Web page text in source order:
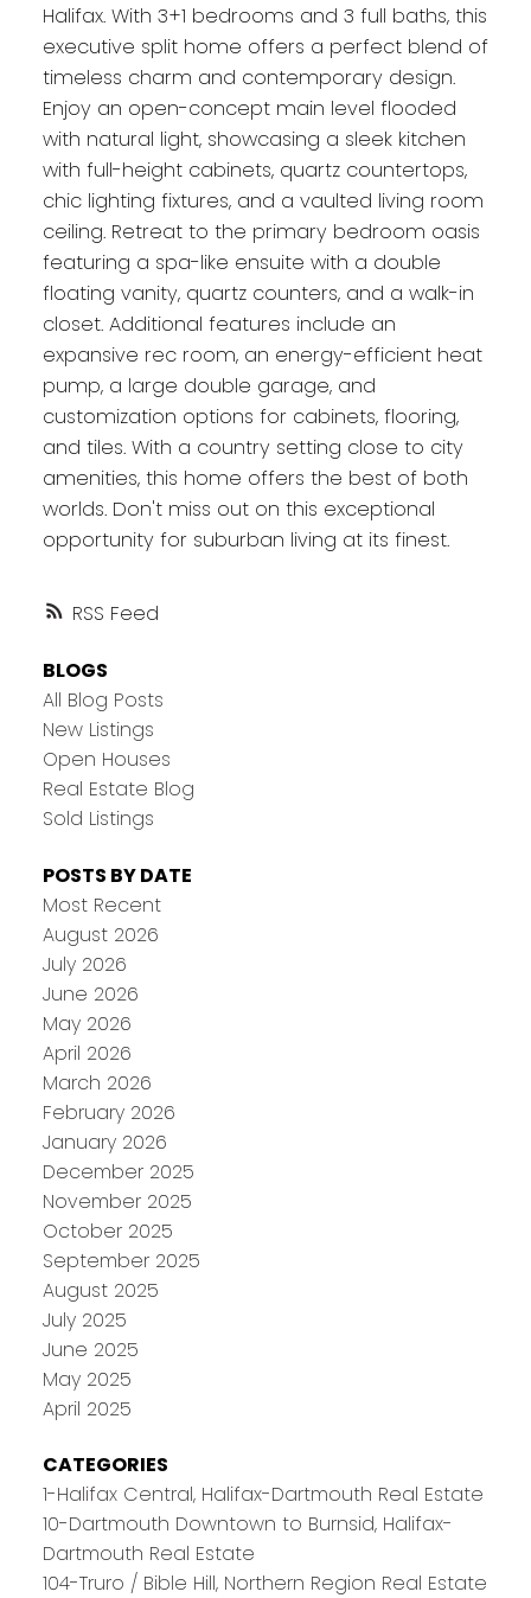
RSS
Halifax. With 3+1 bedrooms and 3 full baths, this
executive split home offers a perfect blend of
timeless charm and contemporary design.
Enjoy an open-concept main level flooded
with natural light, showcasing a sleek kitchen
with full-height cabinets, quartz countertops,
chic lighting fixtures, and a vaulted living room
ceiling. Retreat to the primary bedroom oasis
featuring a spa-like ensuite with a double
floating vanity, quartz counters, and a walk-in
closet. Additional features include an
expansive rec room, an energy-efficient heat
pump, a large double garage, and
customization options for cabinets, flooring,
and tiles. With a country setting close to city
amenities, this home offers the best of both
worlds. Don't miss out on this exceptional
opportunity for suburban living at its finest.
BLOGS
All Blog Posts
New Listings
Open Houses
Real Estate Blog
Sold Listings
POSTS BY DATE
Most Recent
August 2026
July 2026
June 2026
May 2026
April 2026
March 2026
February 2026
January 2026
December 2025
November 2025
October 2025
September 2025
August 2025
July 2025
June 2025
May 2025
April 2025
CATEGORIES
1-Halifax Central, Halifax-Dartmouth Real Estate
10-Dartmouth Downtown to Burnsid, Halifax-
Dartmouth Real Estate
104-Truro / Bible Hill, Northern Region Real Estate